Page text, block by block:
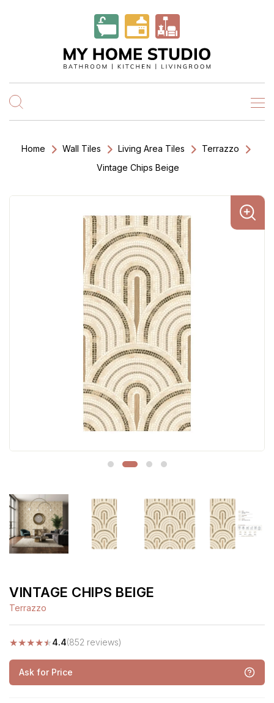
Home Wall Tiles Living Area Tiles
Terrazzo
Vintage Chips Beige
VINTAGE CHIPS BEIGE
Terrazzo
★★★★★4.4(852 reviews)
Ask for Price